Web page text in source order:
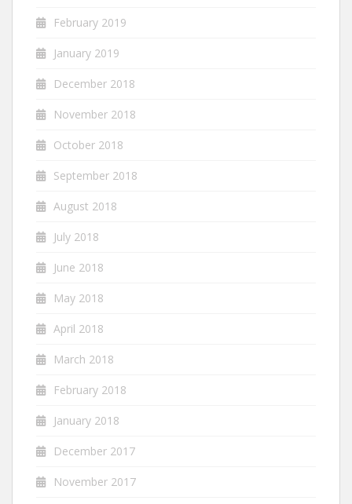
February 2019
January 2019
December 2018
November 2018
October 2018
September 2018
August 2018
July 2018
June 2018
May 2018
April 2018
March 2018
February 2018
January 2018
December 2017
November 2017